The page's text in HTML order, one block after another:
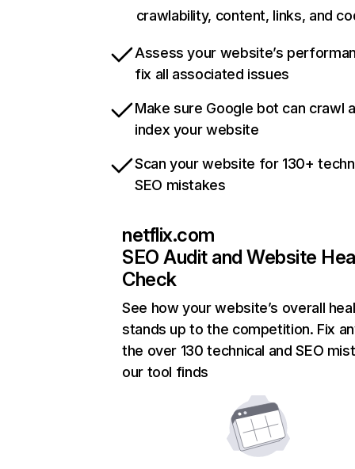
crawlability, content, links, and
Assess your website’s
fix all associated issues
Make sure Google bot can crawl
index your website
Scan your website for 130+
SEO mistakes
netflix.com
SEO Audit and Website
Check
See how your website’s overall
stands up to the competition. Fix
the over 130 technical and SEO
our tool finds